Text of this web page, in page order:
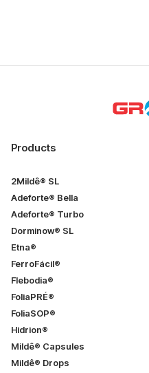
Products
2Mildê® SL
Adeforte® Bella
Adeforte® Turbo
Dorminow® SL
Etna®
FerroFácil®
Flebodia®
FoliaPRÉ®
FoliaSOP®
Hidrion®
Mildê® Capsules
Mildê® Drops